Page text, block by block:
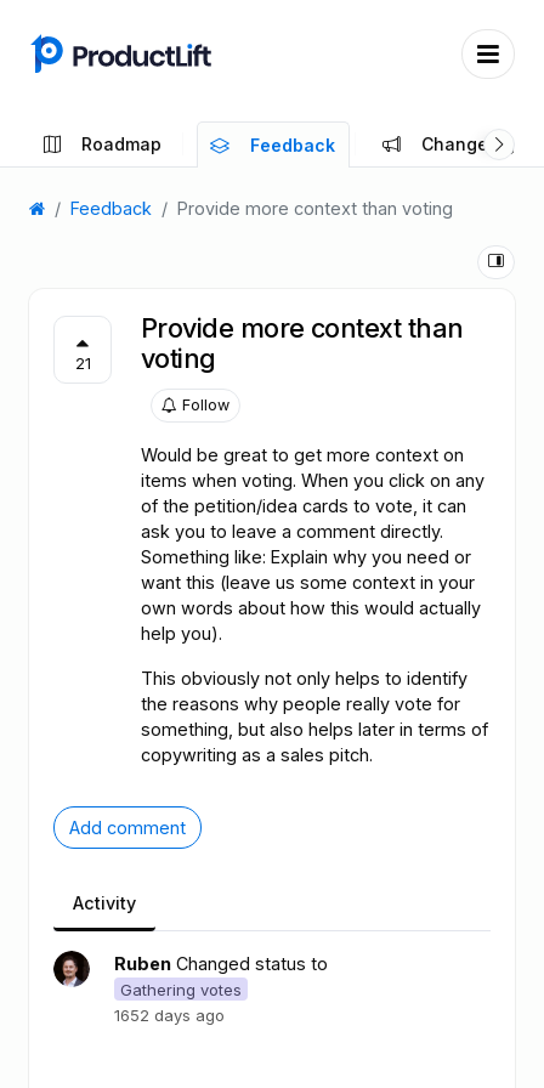
Roadmap Feedback Changelog
Feedback Provide more context than voting
21
Provide more context than
voting
Follow
Would be great to get more context on
items when voting. When you click on any
of the petition/idea cards to vote, it can
ask you to leave a comment directly.
Something like: Explain why you need or
want this (leave us some context in your
own words about how this would actually
help you).
This obviously not only helps to identify
the reasons why people really vote for
something, but also helps later in terms of
copywriting as a sales pitch.
Add comment
Activity
Ruben Changed status to
Gathering votes
1652 days ago